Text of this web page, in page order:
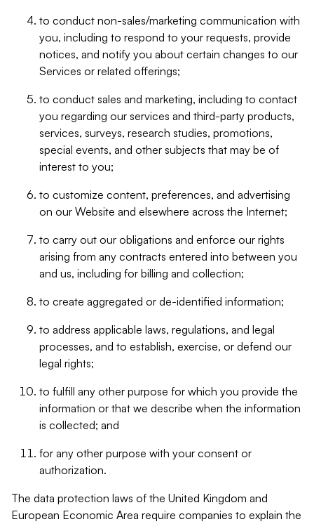
to conduct non-sales/marketing communication with
you, including to respond to your requests, provide
notices, and notify you about certain changes to our
Services or related offerings;
to conduct sales and marketing, including to contact
you regarding our services and third-party products,
services, surveys, research studies, promotions,
special events, and other subjects that may be of
interest to you;
to customize content, preferences, and advertising
on our Website and elsewhere across the Internet;
to carry out our obligations and enforce our rights
arising from any contracts entered into between you
and us, including for billing and collection;
to create aggregated or de-identified information;
to address applicable laws, regulations, and legal
processes, and to establish, exercise, or defend our
legal rights;
to fulfill any other purpose for which you provide the
information or that we describe when the information
is collected; and
for any other purpose with your consent or
authorization.
The data protection laws of the United Kingdom and
European Economic Area require companies to explain the